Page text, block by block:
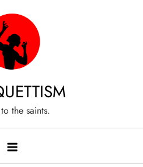
the saints.